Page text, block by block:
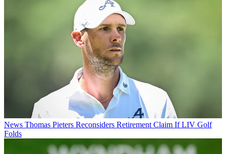
News Thomas Pieters Reconsiders Retirement Claim If LIV Golf
Folds